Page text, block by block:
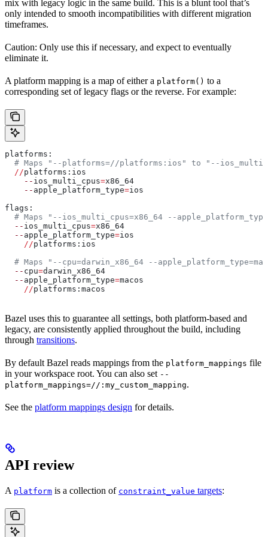
mix with legacy logic in the same build. This is a blunt tool that’s
only intended to smooth incompatibilities with different migration
timeframes.
Caution: Only use this if necessary, and expect to eventually
eliminate it.
A platform mapping is a map of either a platform() to a
corresponding set of legacy flags or the reverse. For example:
platforms:
# Maps "--platforms=//platforms:ios" to "--
  //
platforms:ios
    --
ios_multi_cpus=x86_64
    --
apple_platform_type=ios
flags:
# Maps "--ios_multi_cpus=x86_64 --
  --
ios_multi_cpus=x86_64
  --
apple_platform_type=ios
    //
platforms:ios
# Maps "--cpu=darwin_x86_64 --
  --
cpu=darwin_x86_64
  --
apple_platform_type=macos
    //
platforms:macos
Bazel uses this to guarantee all settings, both platform-based and
legacy, are consistently applied throughout the build, including
through transitions.
By default Bazel reads mappings from the platform_mappings file
in your workspace root. You can also set --
platform_mappings=//:my_custom_mapping.
See the platform mappings design for details.
API review
A platform is a collection of constraint_value targets: